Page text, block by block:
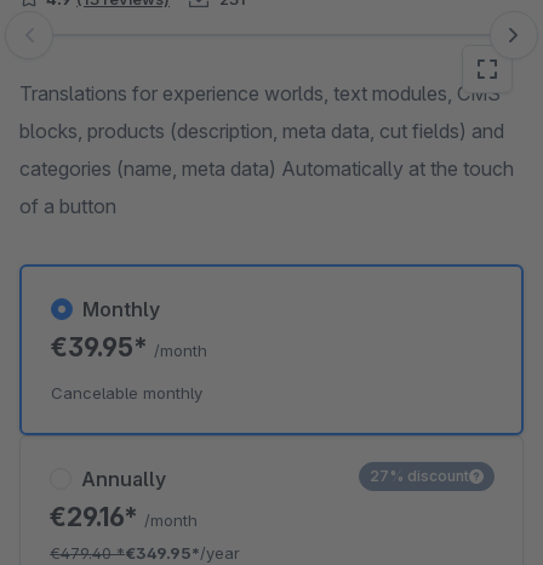
Skip image gallery
Translations for experience worlds, text modules, CMS
blocks, products (description, meta data, cut fields) and
categories (name, meta data) Automatically at the touch
of a button
Annually
€29.16* /month
€479.40*€349.95*/year
27% discount
Monthly
€39.95* /month
Cancelable monthly